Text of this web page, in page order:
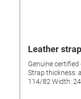
Leather
Genuine certified
Strap thickness:
114/82 Width: